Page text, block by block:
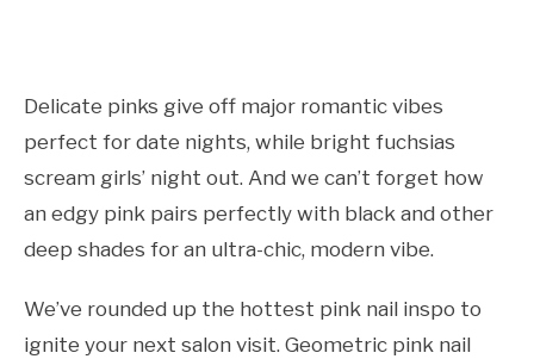
Delicate pinks give off major romantic vibes
perfect for date nights, while bright fuchsias
scream girls’ night out. And we can’t forget how
an edgy pink pairs perfectly with black and other
deep shades for an ultra-chic, modern vibe.
We’ve rounded up the hottest pink nail inspo to
ignite your next salon visit. Geometric pink nail